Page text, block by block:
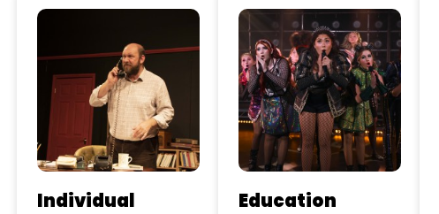
Individual Education